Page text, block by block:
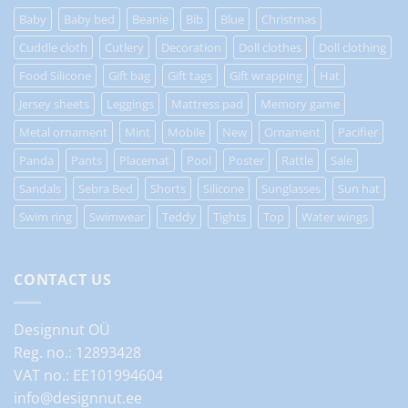
Baby Baby bed Beanie Bib Blue
Christmas
Cuddle cloth
Cutlery Decoration Doll clothes
Doll clothing
Food Silicone
Gift bag Gift tags Gift wrapping
Hat
Jersey sheets
Leggings Mattress pad
Memory game
Metal ornament
Mint Mobile New Ornament
Pacifier
Panda
Pants Placemat Pool Poster Rattle
Sale
Sandals
Sebra Bed Shorts Silicone Sunglasses
Sun hat
Swim ring
Swimwear Teddy Tights Top Water wings
CONTACT US
Designnut OÜ
Reg. no.: 12893428
VAT no.: EE101994604
info@designnut.ee